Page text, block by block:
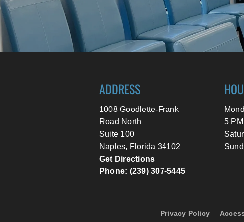
ADDRESS
1008 Goodlette-Frank
Road North
Suite 100
Naples, Florida 34102
Get Directions
Phone: (239) 307-5445
5 PM
Privacy Policy